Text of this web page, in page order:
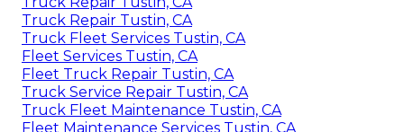
Truck Repair Tustin, CA
Truck Fleet Services Tustin, CA
Fleet Services Tustin, CA
Fleet Truck Repair Tustin, CA
Truck Service Repair Tustin, CA
Truck Fleet Maintenance Tustin, CA
Fleet Maintenance Services Tustin, CA